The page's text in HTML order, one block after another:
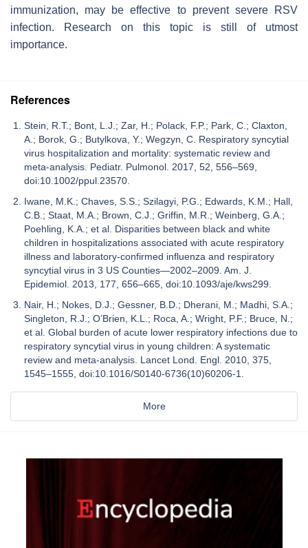
immunization, may be effective to prevent severe RSV
infection. Research on this topic is still of utmost
importance.
References
Stein, R.T.; Bont, L.J.; Zar, H.; Polack, F.P.; Park, C.; Claxton,
A.; Borok, G.; Butylkova, Y.; Wegzyn, C. Respiratory syncytial
virus hospitalization and mortality: systematic review and
meta‐analysis. Pediatr. Pulmonol. 2017, 52, 556–569,
doi:10.1002/ppul.23570.
Iwane, M.K.; Chaves, S.S.; Szilagyi, P.G.; Edwards, K.M.; Hall,
C.B.; Staat, M.A.; Brown, C.J.; Griffin, M.R.; Weinberg, G.A.;
Poehling, K.A.; et al. Disparities between black and white
children in hospitalizations associated with acute respiratory
illness and laboratory-confirmed influenza and respiratory
syncytial virus in 3 US Counties—2002–2009. Am. J.
Epidemiol. 2013, 177, 656–665, doi:10.1093/aje/kws299.
Nair, H.; Nokes, D.J.; Gessner, B.D.; Dherani, M.; Madhi, S.A.;
Singleton, R.J.; O’Brien, K.L.; Roca, A.; Wright, P.F.; Bruce, N.;
et al. Global burden of acute lower respiratory infections due to
respiratory syncytial virus in young children: A systematic
review and meta-analysis. Lancet Lond. Engl. 2010, 375,
1545–1555, doi:10.1016/S0140-6736(10)60206-1.
More